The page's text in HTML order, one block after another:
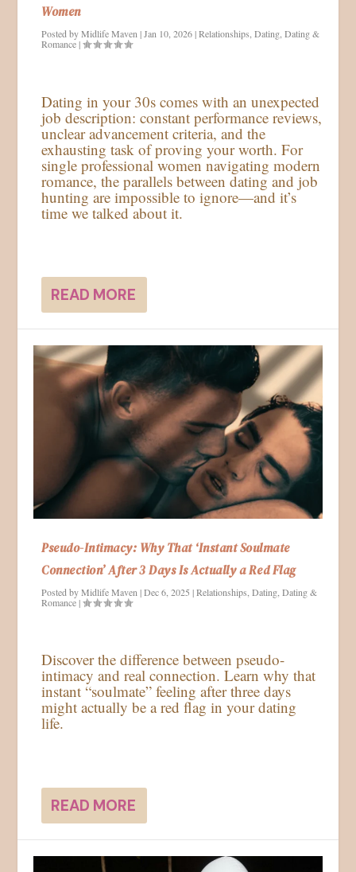
Women
Posted byMidlife Maven|Jan 10, 2026|Relationships,Dating,Dating &
Romance|
Dating in your 30s comes with an unexpected
job description: constant performance reviews,
unclear advancement criteria, and the
exhausting task of proving your worth. For
single professional women navigating modern
romance, the parallels between dating and job
hunting are impossible to ignore—and it’s
time we talked about it.
READ MORE
Pseudo-Intimacy: Why That ‘Instant Soulmate
Connection’ After 3 Days Is Actually a Red Flag
Posted byMidlife Maven |Dec 6, 2025 |Relationships ,Dating ,Dating &
Romance|
Discover the difference between pseudo-
intimacy and real connection. Learn why that
instant “soulmate” feeling after three days
might actually be a red flag in your dating
life.
READ MORE